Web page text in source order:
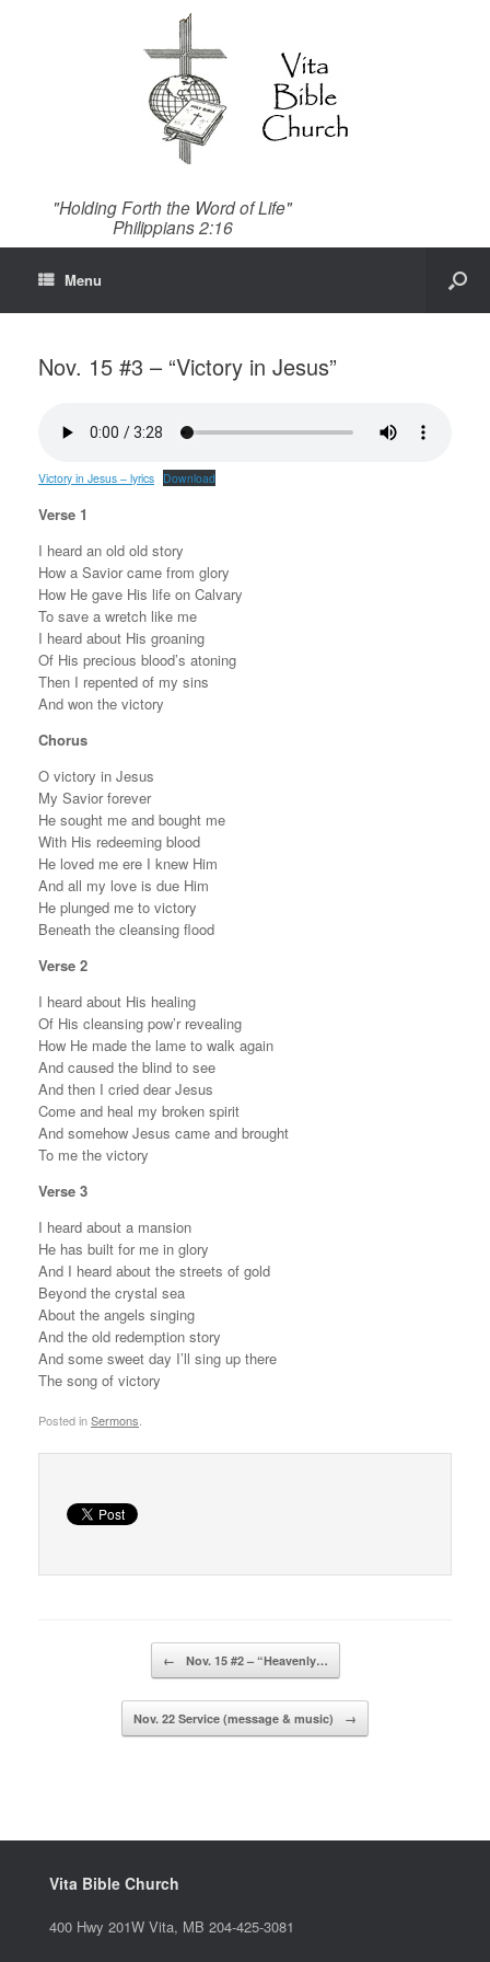
"Holding Forth the Word of Life"
Philippians 2:16
Menu
Nov. 15 #3 – “Victory in Jesus”
Victory in Jesus – lyrics Download
Verse 1
I heard an old old story
How a Savior came from glory
How He gave His life on Calvary
To save a wretch like me
I heard about His groaning
Of His precious blood’s atoning
Then I repented of my sins
And won the victory
Chorus
O victory in Jesus
My Savior forever
He sought me and bought me
With His redeeming blood
He loved me ere I knew Him
And all my love is due Him
He plunged me to victory
Beneath the cleansing flood
Verse 2
I heard about His healing
Of His cleansing pow’r revealing
How He made the lame to walk again
And caused the blind to see
And then I cried dear Jesus
Come and heal my broken spirit
And somehow Jesus came and brought
To me the victory
Verse 3
I heard about a mansion
He has built for me in glory
And I heard about the streets of gold
Beyond the crystal sea
About the angels singing
And the old redemption story
And some sweet day I’ll sing up there
The song of victory
Posted inSermons
← Nov. 15 #2 – “Heavenly…
Nov. 22 Service (message & music) →
Vita Bible Church
400 Hwy 201W Vita, MB 204-425-3081